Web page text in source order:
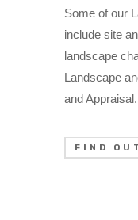
Some of our
include site
landscape
Landscape
and Appraisal.
FIND